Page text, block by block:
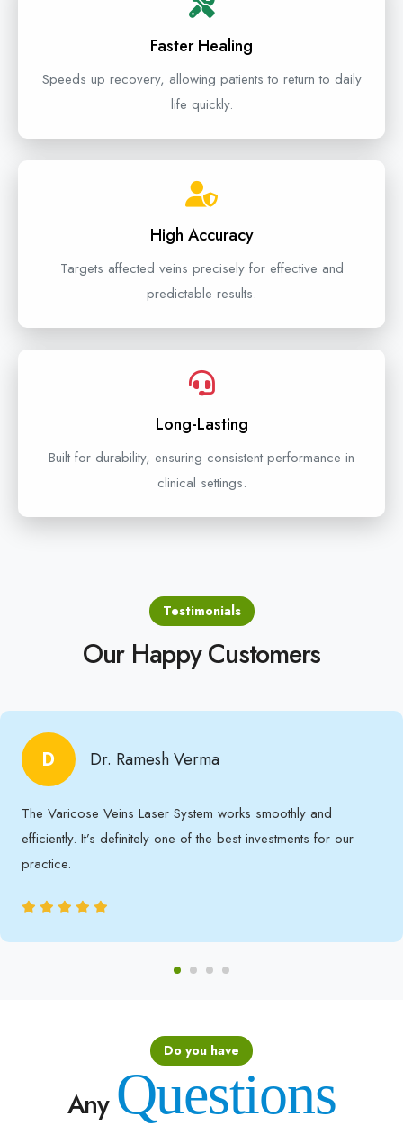
Faster Healing
Speeds up recovery, allowing patients to return to daily
life quickly.
High Accuracy
Targets affected veins precisely for effective and
predictable results.
Long-Lasting
Built for durability, ensuring consistent performance in
clinical settings.
Testimonials
Our Happy Customers
D Dr. Ramesh Verma
The Varicose Veins Laser System works smoothly and
efficiently. It’s definitely one of the best investments for our
practice.
Do you have
Any Questions